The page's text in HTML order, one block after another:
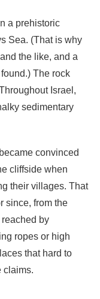
a prehistoric
Sea. (That is why
the like, and a
The rock
Israel,
sedimentary
convinced
cliffside when
their villages. That
since, from the
by
ropes or high
that hard to
claims.